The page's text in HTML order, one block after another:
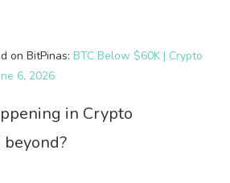
on BitPinas: BTC Below $60K | Crypto
6, 2026
in Crypto